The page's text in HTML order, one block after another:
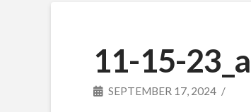
11-15-
SEPTEMBER 17, 2024